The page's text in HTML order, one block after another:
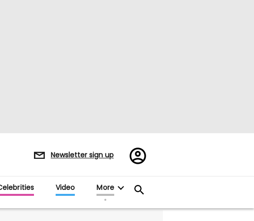
Newsletter sign up
Register/Sign
in
Video More